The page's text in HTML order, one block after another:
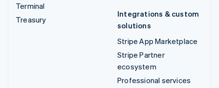
Terminal
Treasury
Integrations & custom
solutions
Stripe App Marketplace
Stripe Partner
ecosystem
Professional services